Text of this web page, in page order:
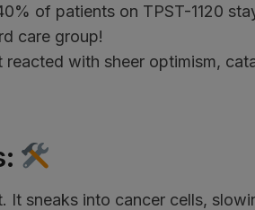
of patients on TPST-1120
care group!
with sheer optimism,
:
It sneaks into cancer cells,